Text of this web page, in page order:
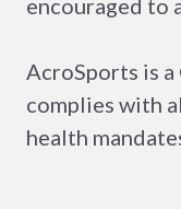
encouraged to
AcroSports is
complies with
health